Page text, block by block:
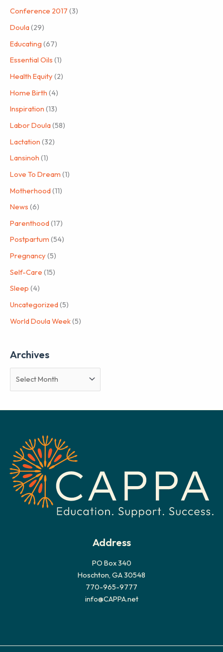
Conference 2017 (3)
Doula(29)
Educating (67)
Essential Oils (1)
Health Equity (2)
Home Birth (4)
Inspiration (13)
Labor Doula(58)
Lactation (32)
Lansinoh (1)
Love To Dream (1)
Motherhood(11)
News (6)
Parenthood(17)
Postpartum (54)
Pregnancy (5)
Self-Care (15)
Sleep (4)
Uncategorized(5)
World Doula Week(5)
Archives
r
e
s
Address
PO Box 340
Hoschton, GA 30548
770-965-9777
info@CAPPA.net